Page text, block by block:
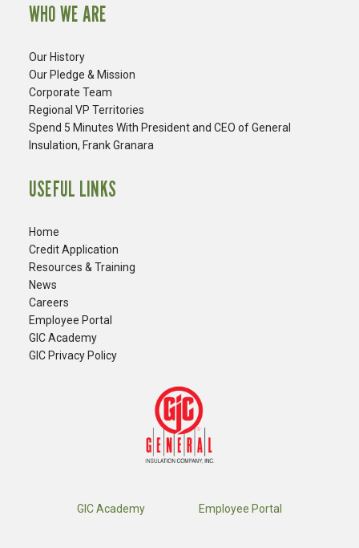
WHO WE ARE
Our History
Our Pledge & Mission
Corporate Team
Regional VP Territories
Spend 5 Minutes With President and CEO of General
Insulation, Frank Granara
USEFUL LINKS
Home
Credit Application
Resources & Training
News
Careers
​Employee Portal
GIC Academy
GIC Privacy Policy
GIC Academy Employee Portal